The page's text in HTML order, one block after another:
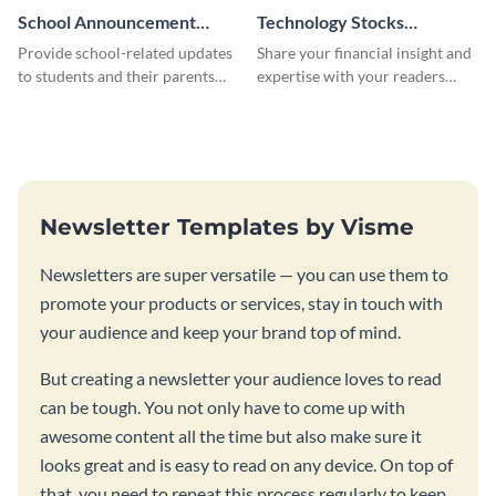
School Announcement
Newsletter
Provide school-related updates
to students and their parents
Technology Stocks
Newsletter
Share your financial insight and
expertise with your readers
Newsletter Templates by Visme
Newsletters are super versatile — you can use them to
promote your products or services, stay in touch with
your audience and keep your brand top of mind.
But creating a newsletter your audience loves to read
can be tough. You not only have to come up with
awesome content all the time but also make sure it
looks great and is easy to read on any device. On top of